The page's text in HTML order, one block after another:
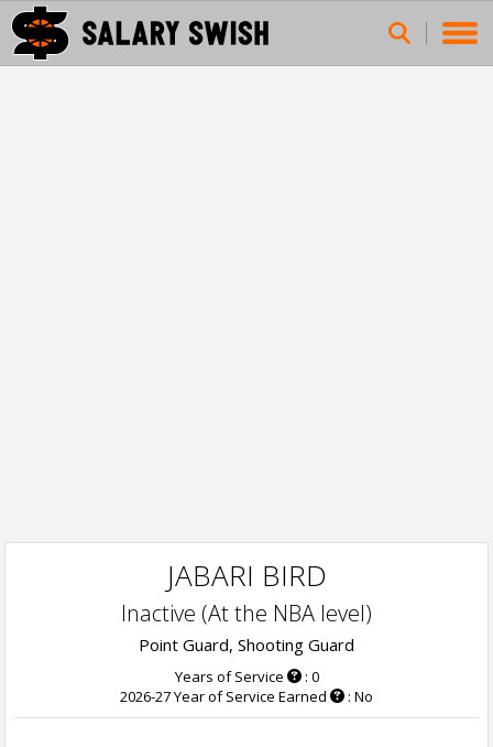
JABARI BIRD
Inactive (At the NBA level)
Point Guard, Shooting Guard
Years of Service
: 0
2026-27 Year of Service Earned
: No